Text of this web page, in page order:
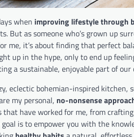
when improving lifestyle through
But as someone who’s grown up
me, it’s about finding that perfect
up in the hype, only to end up
a sustainable, enjoyable part of our
eclectic bohemian-inspired
my personal, no-nonsense
that have worked for me, from
is to empower you with the